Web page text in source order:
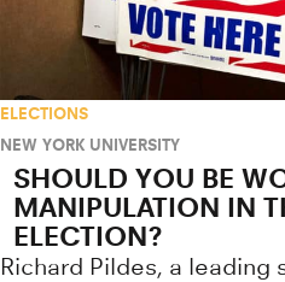
ELECTIONS
NEW YORK UNIVERSITY
SHOULD YOU BE
MANIPULATION IN
ELECTION?
Richard Pildes, a leading